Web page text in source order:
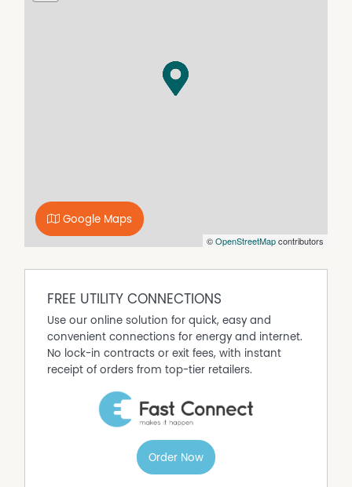
power and includes plenty of tanks for fresh water supply
Everything is done ready for you to come and live and
cafes restaurants etc not too far away as well.
To organise an inspection call Elias on 0438184127
Disclaimer: While every effort has been made to ensure
by the vendor or the agent as to their accuracy.
Interested parties should not rely on these particulars as
representations of fact but must satisfy themselves by
inspection or otherwise. Although high standards have
been used in preparing this document, no legal
resulting from the content or use of this information. Any
photographs show only certain parts of the property as
measurements, distances, and all other numerical
information are approximate only. Note: Every care has
©OpenStreetMapcontributors
Google Maps
FREE UTILITY CONNECTIONS
Use our online solution for quick, easy and
convenient connections for energy and internet.
No lock-in contracts or exit fees, with instant
receipt of orders from top-tier retailers.
Order Now